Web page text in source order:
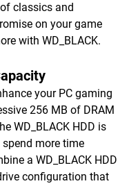
classics and
on your game
with WD_BLACK.
your PC gaming
256 MB of DRAM
WD_BLACK HDD is
more time
a WD_BLACK HDD
configuration that